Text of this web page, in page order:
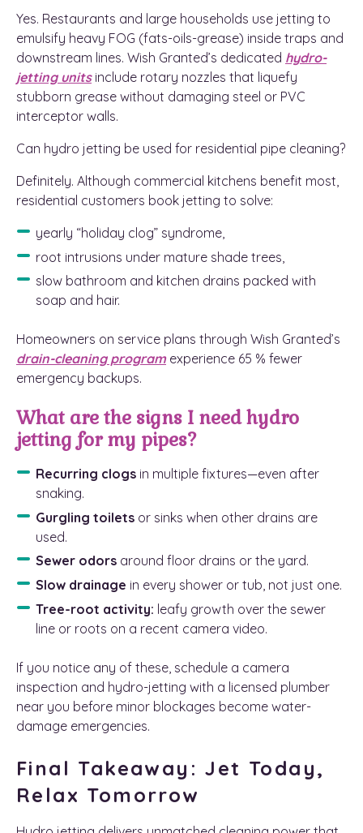
Yes. Restaurants and large households use jetting to
emulsify heavy FOG (fats-oils-grease) inside traps and
downstream lines. Wish Granted’s dedicated hydro-
jetting unitsinclude rotary nozzles that liquefy
stubborn grease without damaging steel or PVC
interceptor walls.
Can hydro jetting be used for residential pipe cleaning?
Definitely. Although commercial kitchens benefit most,
residential customers book jetting to solve:
yearly “holiday clog” syndrome,
root intrusions under mature shade trees,
slow bathroom and kitchen drains packed with
soap and hair.
Homeowners on service plans through Wish Granted’s
drain-cleaning programexperience 65 % fewer
emergency backups.
What are the signs I need hydro
jetting for my pipes?
Recurring clogs in multiple fixtures—even after
snaking.
Gurgling toilets or sinks when other drains are
used.
Sewer odors around floor drains or the yard.
Slow drainage in every shower or tub, not just one.
Tree-root activity: leafy growth over the sewer
line or roots on a recent camera video.
If you notice any of these, schedule a camera
inspection and hydro-jetting with a licensed plumber
near you before minor blockages become water-
damage emergencies.
Final Takeaway: Jet Today,
Relax Tomorrow